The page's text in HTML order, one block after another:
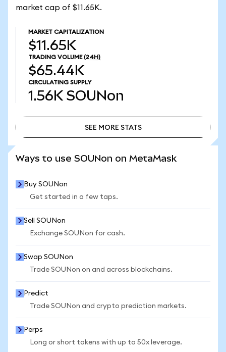
market cap of $11.65K.
MARKET CAPITALIZATION
$11.65K
TRADING VOLUME (24H)
$65.44K
CIRCULATING SUPPLY
1.56K SOUNon
SEE MORE STATS
Ways to use SOUNon on MetaMask
Buy SOUNon
Get started in a few taps.
Sell SOUNon
Exchange SOUNon for cash.
Swap SOUNon
Trade SOUNon on and across blockchains.
Predict
Trade SOUNon and crypto prediction markets.
Perps
Long or short tokens with up to 50x leverage.